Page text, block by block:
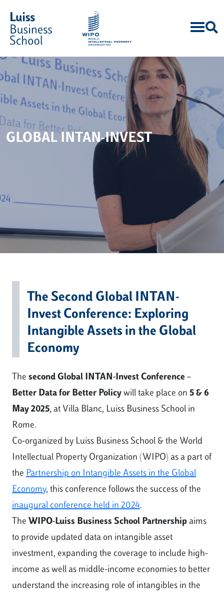
GLOBAL INTAN-INVEST
The Second Global INTAN-
Invest Conference: Exploring
Intangible Assets in the Global
Economy
The second Global INTAN-Invest Conference –
Better Data for Better Policy will take place on 5 & 6
May 2025, at Villa Blanc, Luiss Business School in
Rome.
Co-organized by Luiss Business School & the World
Intellectual Property Organization (WIPO) as a part of
the Partnership on Intangible Assets in the Global
Economy, this conference follows the success of the
inaugural conference held in 2024.
The WIPO-Luiss Business School Partnership aims
to provide updated data on intangible asset
investment, expanding the coverage to include high-
income as well as middle-income economies to better
understand the increasing role of intangibles in the